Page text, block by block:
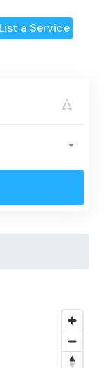
List a Service